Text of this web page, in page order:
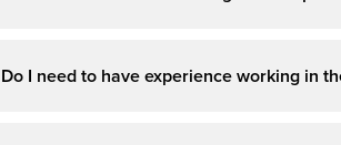
Do I need to have experience working in